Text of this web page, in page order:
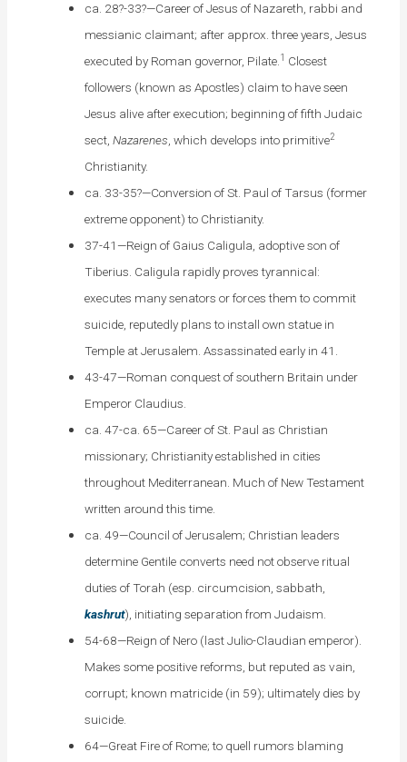
ca. 28?-33?—Career of Jesus of Nazareth, rabbi and
messianic claimant; after approx. three years, Jesus
executed by Roman governor, Pilate.1
Closest
followers (known as Apostles) claim to have seen
Jesus alive after execution; beginning of fifth Judaic
sect,Nazarenes, which develops into primitive2
Christianity.
ca. 33-35?—Conversion of St. Paul of Tarsus (former
extreme opponent) to Christianity.
37-41—Reign of Gaius Caligula, adoptive son of
Tiberius. Caligula rapidly proves tyrannical:
executes many senators or forces them to commit
suicide, reputedly plans to install own statue in
Temple at Jerusalem. Assassinated early in 41.
43-47—Roman conquest of southern Britain under
Emperor Claudius.
ca. 47-ca. 65—Career of St. Paul as Christian
missionary; Christianity established in cities
throughout Mediterranean. Much of New Testament
written around this time.
ca. 49—Council of Jerusalem; Christian leaders
determine Gentile converts need not observe ritual
duties of Torah (esp. circumcision, sabbath,
kashrut), initiating separation from Judaism.
54-68—Reign of Nero (last Julio-Claudian emperor).
Makes some positive reforms, but reputed as vain,
corrupt; known matricide (in 59); ultimately dies by
suicide.
64—Great Fire of Rome; to quell rumors blaming